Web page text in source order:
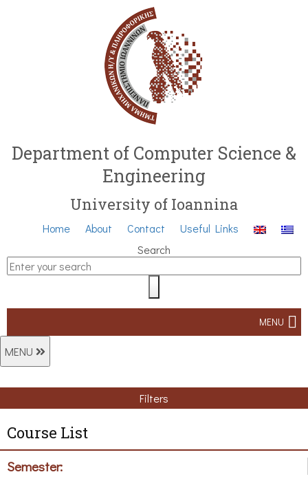
Department of Computer Science &
Engineering
University of Ioannina
Home About Contact
Useful Links
Search
MENU
MENU
Filters
Course List
Semester: